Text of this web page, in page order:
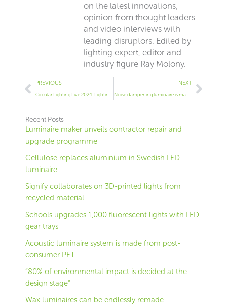
on the latest innovations,
opinion from thought leaders
and video interviews with
leading disruptors. Edited by
lighting expert, editor and
industry figure Ray Molony.
Prev
PREVIOUS NEXT
Noise dampening luminaire is made from plastic bottles
Next
Recent Posts
Luminaire maker unveils contractor repair and
upgrade programme
Cellulose replaces aluminium in Swedish LED
luminaire
Signify collaborates on 3D-printed lights from
recycled material
Schools upgrades 1,000 fluorescent lights with LED
gear trays
Acoustic luminaire system is made from post-
consumer PET
“80% of environmental impact is decided at the
design stage”
Wax luminaires can be endlessly remade